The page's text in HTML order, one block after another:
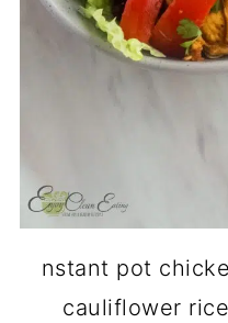
nstant pot
cauliflower